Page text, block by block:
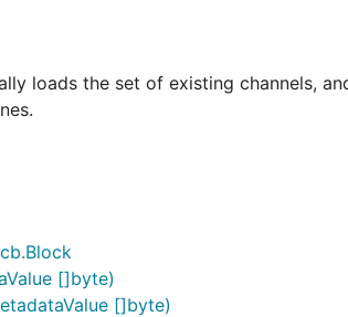
loads the set of existing channels,
[]byte)
[]byte)